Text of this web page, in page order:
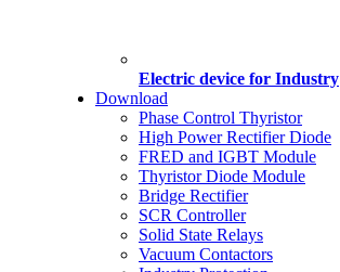
Electric device for Industry
Download
Phase Control Thyristor
High Power Rectifier Diode
FRED and IGBT Module
Thyristor Diode Module
Bridge Rectifier
SCR Controller
Solid State Relays
Vacuum Contactors